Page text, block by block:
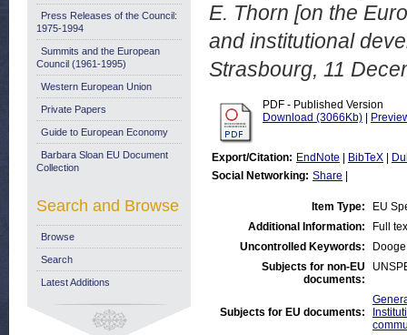
E. Thorn [on the
and institutional
Strasbourg, 11
PDF - Published Version
Download (3066Kb)
Export/Citation: EndNote BibTeX
Social Networking: Share
Item Type:
EU
Additional Information:
Full
Uncontrolled Keywords:
Subjects for non-EU
documents:
Subjects for EU documents:
Press Releases of the Council:
1975-1994
Summits and the European
Council (1961-1995)
Western European Union
Private Papers
Guide to European Economy
Barbara Sloan EU Document
Collection
Search and Browse
Browse
Search
Latest Additions